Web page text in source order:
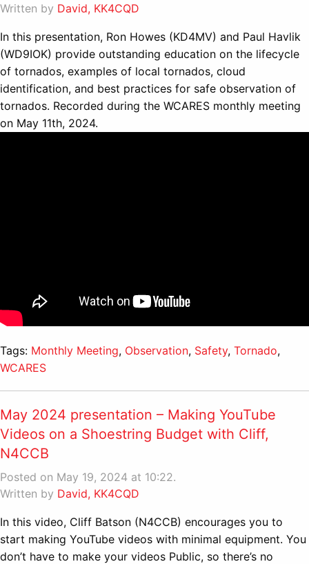
Written by David, KK4CQD
In this presentation, Ron Howes (KD4MV) and Paul Havlik
(WD9IOK) provide outstanding education on the lifecycle
of tornados, examples of local tornados, cloud
identification, and best practices for safe observation of
tornados. Recorded during the WCARES monthly meeting
on May 11th, 2024.
Tags: Monthly Meeting, Observation, Safety, Tornado,
WCARES
May 2024 presentation – Making YouTube
Videos on a Shoestring Budget with Cliff,
N4CCB
Posted on May 19, 2024 at 10:22.
Written by David, KK4CQD
In this video, Cliff Batson (N4CCB) encourages you to
start making YouTube videos with minimal equipment. You
don’t have to make your videos Public, so there’s no